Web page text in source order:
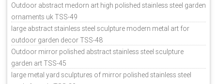
Outdoor abstract medorn art high polished stainless steel garden
ornaments uk TSS-49
large abstract stainless steel sculpture modern metal art for
outdoor garden decor TSS-48
Outdoor mirror polished abstract stainless steel sculpture
garden art TSS-45
large metal yard sculptures of mirror polished stainless steel